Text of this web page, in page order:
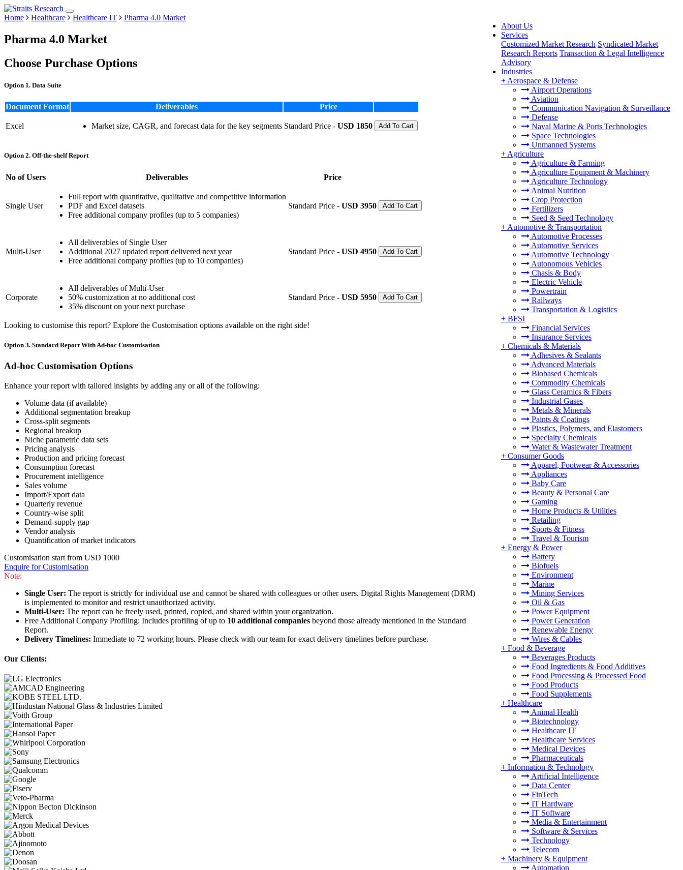
About Us
Services
Customized Market Research Syndicated Market
Research Reports Transaction & Legal Intelligence
Advisory
Industries
+ Aerospace & Defense
Airport Operations
Aviation
Communication Navigation & Surveillance
Defense
Naval Marine & Ports Technologies
Space Technologies
Unmanned Systems
+ Agriculture
Agriculture & Farming
Agriculture Equipment & Machinery
Agriculture Technology
Animal Nutrition
Crop Protection
Fertilizers
Seed & Seed Technology
+ Automotive & Transportation
Automotive Processes
Automotive Services
Automotive Technology
Autonomous Vehicles
Chasis & Body
Electric Vehicle
Powertrain
Railways
Transportation & Logistics
+ BFSI
Financial Services
Insurance Services
+ Chemicals & Materials
Adhesives & Sealants
Advanced Materials
Biobased Chemicals
Commodity Chemicals
Glass Ceramics & Fibers
Industrial Gases
Metals & Minerals
Paints & Coatings
Plastics, Polymers, and Elastomers
Specialty Chemicals
Water & Wastewater Treatment
+ Consumer Goods
Apparel, Footwear & Accessories
Appliances
Baby Care
Beauty & Personal Care
Gaming
Home Products & Utilities
Retailing
Sports & Fitness
Travel & Tourism
+ Energy & Power
Battery
Biofuels
Environment
Marine
Mining Services
Oil & Gas
Power Equipment
Power Generation
Renewable Energy
Wires & Cables
+ Food & Beverage
Beverages Products
Food Ingredients & Food Additives
Food Processing & Processed Food
Food Products
Food Supplements
+ Healthcare
Animal Health
Biotechnology
Healthcare IT
Healthcare Services
Medical Devices
Pharmaceuticals
+ Information & Technology
Artificial Intelligence
Data Center
FinTech
IT Hardware
IT Software
Media & Entertainment
Software & Services
Technology
Telecom
+ Machinery & Equipment
Automation
Home Healthcare Healthcare IT Pharma 4.0 Market
Pharma 4.0 Market
Choose Purchase Options
Option 1. Data Suite
Document Format Deliverables Price
Excel Market size, CAGR, and forecast data for the key segments Standard Price - USD 1850 Add To Cart
Option 2. Off-the-shelf Report
No of Users Deliverables Price
Single User
Full report with quantitative, qualitative and competitive information
PDF and Excel datasets
Free additional company profiles (up to 5 companies)
Standard Price - USD 3950 Add To Cart
Multi-User
All deliverables of Single User
Additional 2027 updated report delivered next year
Free additional company profiles (up to 10 companies)
Standard Price - USD 4950 Add To Cart
Corporate
All deliverables of Multi-User
50% customization at no additional cost
35% discount on your next purchase
Standard Price - USD 5950 Add To Cart
Looking to customise this report? Explore the Customisation options available on the right side!
Option 3. Standard Report With Ad-hoc Customisation
Ad-hoc Customisation Options
Enhance your report with tailored insights by adding any or all of the following:
Volume data (if available)
Additional segmentation breakup
Cross-split segments
Regional breakup
Niche parametric data sets
Pricing analysis
Production and pricing forecast
Consumption forecast
Procurement intelligence
Sales volume
Import/Export data
Quarterly revenue
Country-wise split
Demand-supply gap
Vendor analysis
Quantification of market indicators
Customisation start from USD 1000
Enquire for Customisation
Note:
Single User: The report is strictly for individual use and cannot be shared with colleagues or other users. Digital Rights Management (DRM)
is implemented to monitor and restrict unauthorized activity.
Multi-User: The report can be freely used, printed, copied, and shared within your organization.
Free Additional Company Profiling: Includes profiling of up to 10 additional companies beyond those already mentioned in the Standard
Report.
Delivery Timelines: Immediate to 72 working hours. Please check with our team for exact delivery timelines before purchase.
Our Clients: